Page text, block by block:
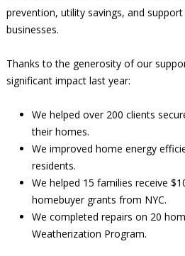
prevention, utility savings, and
businesses.
Thanks to the generosity of our
significant impact last year:
We helped over 200 clients
their homes.
We improved home energy
residents.
We helped 15 families receive
homebuyer grants from NYC.
We completed repairs on 20
Weatherization Program.